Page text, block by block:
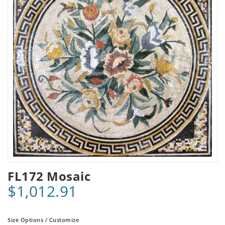
FL172 Mosaic
$1,012.91
Size Options / Customize